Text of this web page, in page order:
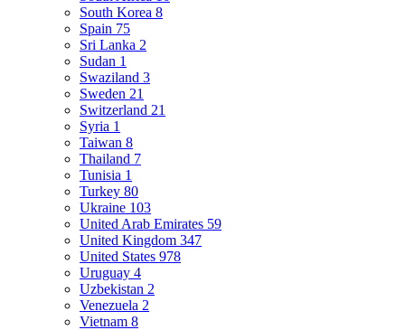
South Korea 8
Spain 75
Sri Lanka 2
Sudan 1
Swaziland 3
Sweden 21
Switzerland 21
Syria 1
Taiwan 8
Thailand 7
Tunisia 1
Turkey 80
Ukraine 103
United Arab Emirates 59
United Kingdom 347
United States 978
Uruguay 4
Uzbekistan 2
Venezuela 2
Vietnam 8